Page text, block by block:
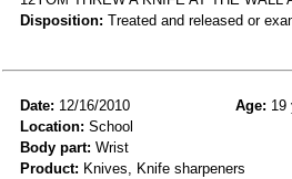
Disposition: Treated and released or
Date: 12/16/2010 Age: 19
Location: School
Body part: Wrist
Product: Knives, Knife sharpeners